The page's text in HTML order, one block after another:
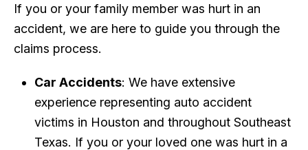
If you or your family member was hurt in an
accident, we are here to guide you through the
claims process.
Car Accidents: We have extensive
experience representing auto accident
victims in Houston and throughout Southeast
Texas. If you or your loved one was hurt in a